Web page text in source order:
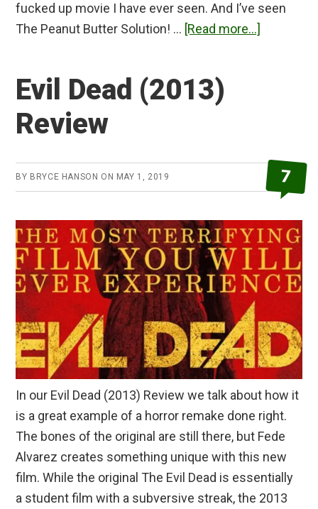
fucked up movie I have ever seen. And I’ve seen
The Peanut Butter Solution! … [Read more...]
Evil Dead (2013)
Review
BY BRYCE HANSON ON MAY 1, 2019 7
In our Evil Dead (2013) Review we talk about how it
is a great example of a horror remake done right.
The bones of the original are still there, but Fede
Alvarez creates something unique with this new
film. While the original The Evil Dead is essentially
a student film with a subversive streak, the 2013